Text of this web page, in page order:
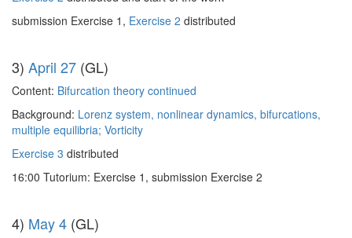
submission Exercise 1, Exercise 2 distributed
3) April 27 (GL)
Content: Bifurcation theory continued
Background: Lorenz system, nonlinear dynamics, bifurcations,
multiple equilibria; Vorticity
Exercise 3 distributed
16:00 Tutorium: Exercise 1, submission Exercise 2
4) May 4 (GL)